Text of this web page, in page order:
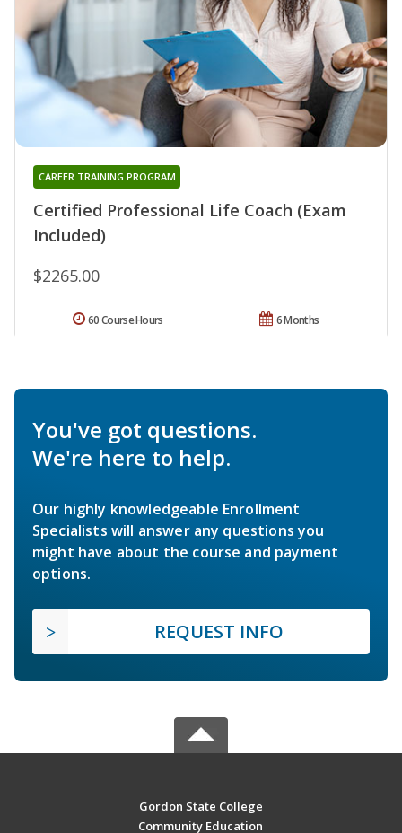
Certified Professional Life Coach (Exam
Included)
CAREER TRAINING PROGRAM
$2265.00
6 Months
60 Course Hours
You've got questions.
We're here to help.
Our highly knowledgeable Enrollment
Specialists will answer any questions you
might have about the course and payment
options.
REQUEST INFO
Gordon State College
Community Education